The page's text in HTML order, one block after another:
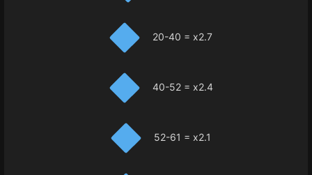
20-40 = x2.7
40-52 = x2.4
52-61 = x2.1